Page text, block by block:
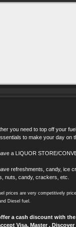
you need to top off your
to make your day on
a LIQUOR STORE/
refreshments, candy, ice
nuts, candy, crackers, etc.
prices are very competitively
Diesel fuel.
a cash discount with
Visa, Master ,